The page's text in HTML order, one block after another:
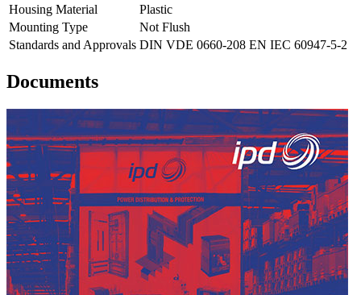
Housing Material
Plastic
Mounting Type
Not Flush
Standards and Approvals DIN VDE 0660-208 EN IEC 60947-5-2
Documents